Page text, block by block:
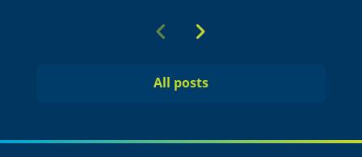
Previous
Next
All posts